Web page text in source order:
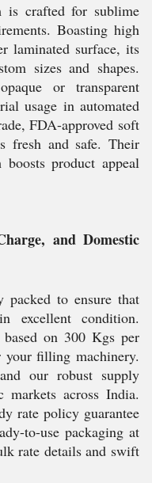
is crafted for sublime
Boasting high
laminated surface, its
sizes and shapes.
or transparent
usage in automated
FDA-approved soft
fresh and safe. Their
product appeal
and Domestic
to ensure that
excellent condition.
on 300 Kgs per
filling machinery.
our robust supply
markets across India.
rate policy guarantee
to-use packaging at
rate details and swift